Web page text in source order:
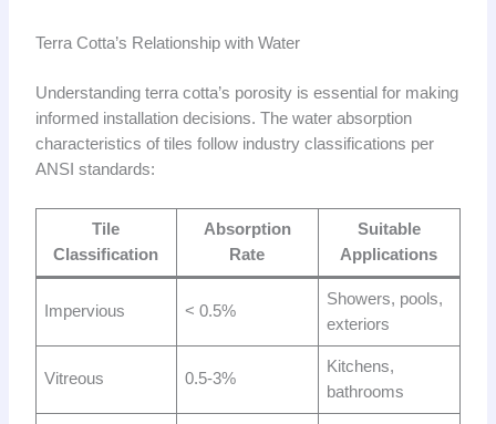
Terra Cotta’s Relationship with Water
Understanding terra cotta’s porosity is essential for making
informed installation decisions. The water absorption
characteristics of tiles follow industry classifications per
ANSI standards:
Tile
Classification
Absorption
Rate
Suitable
Applications
Impervious < 0.5%
Showers, pools,
exteriors
Vitreous 0.5-3%
Kitchens,
bathrooms